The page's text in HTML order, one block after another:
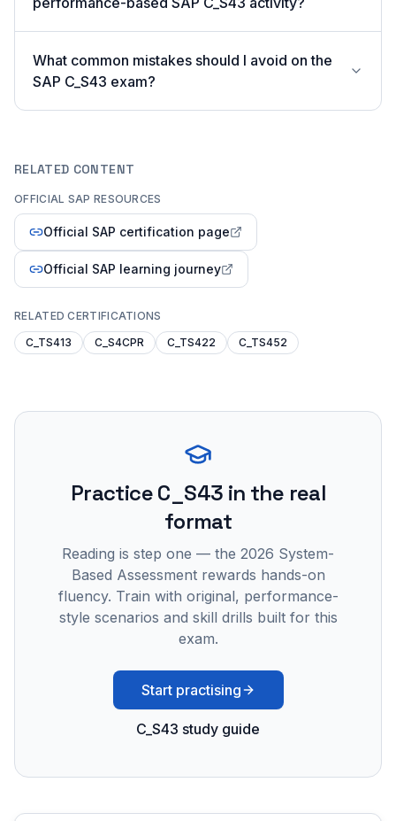
What common mistakes should I avoid on the
SAP C_S43 exam?
RELATED CONTENT
OFFICIAL SAP RESOURCES
Official SAP certification page
Official SAP learning journey
RELATED CERTIFICATIONS
C_TS413
C_S4CPR C_TS422 C_TS452
PracticeC_S43 in the real
format
Reading is step one — the 2026 System-
Based Assessment rewards hands-on
fluency. Train with original, performance-
style scenarios and skill drills built for this
exam.
Start practising
C_S43 study guide